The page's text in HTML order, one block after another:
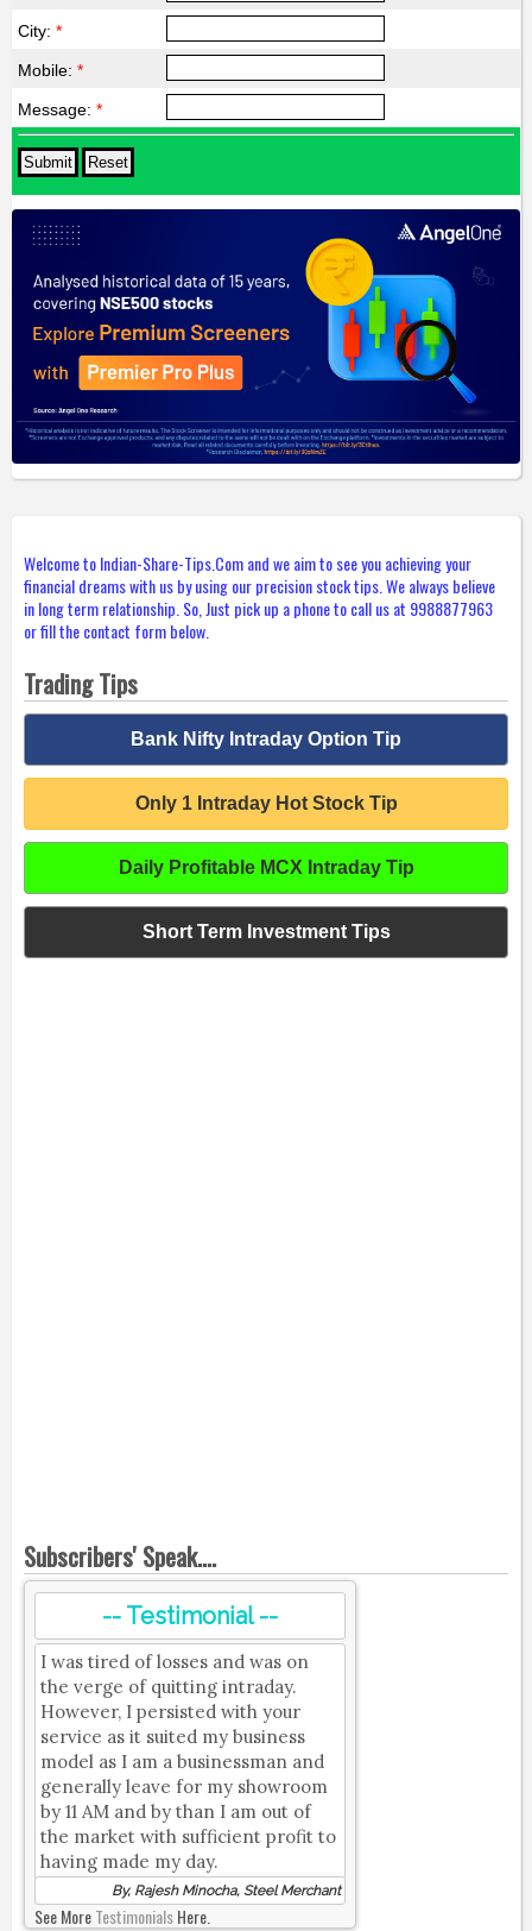
City: *
Mobile: *
Message: *
Welcome to Indian-Share-Tips.Com and we aim to see you achieving your
financial dreams with us by using our precision stock tips. We always believe
in long term relationship. So, Just pick up a phone to call us at 9988877963
or fill the contact form below.
Trading Tips
Bank Nifty Intraday Option Tip
Only 1 Intraday Hot Stock Tip
Daily Profitable MCX Intraday Tip
Short Term Investment Tips
Subscribers' Speak....
-- Testimonial --
I was tired of losses and was on
the verge of quitting intraday.
However, I persisted with your
service as it suited my business
model as I am a businessman and
generally leave for my showroom
by 11 AM and by than I am out of
the market with sufficient profit to
having made my day.
By, Rajesh Minocha, Steel Merchant
See MoreTestimonialsHere.